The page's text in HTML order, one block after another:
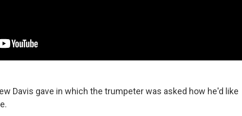
Davis gave in which the trumpeter was asked how he'd like